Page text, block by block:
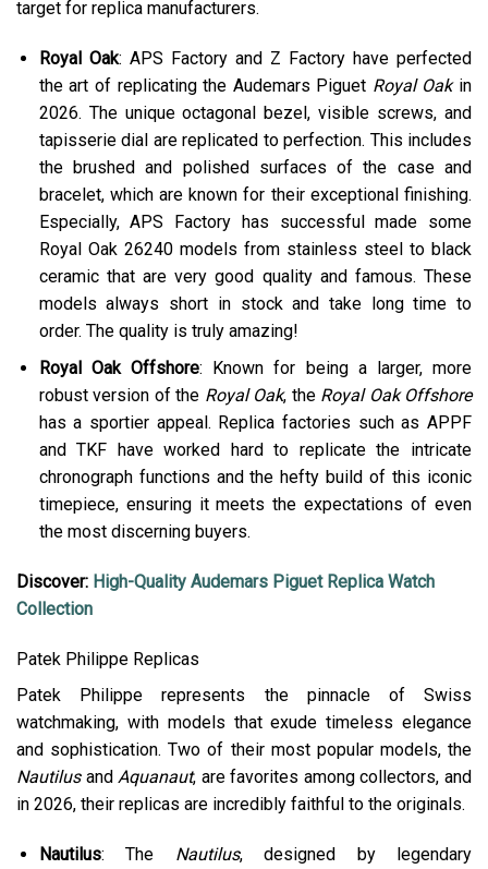
target for replica manufacturers.
Royal Oak: APS Factory and Z Factory have perfected
the art of replicating the Audemars Piguet Royal Oakin
2026. The unique octagonal bezel, visible screws, and
tapisserie dial are replicated to perfection. This includes
the brushed and polished surfaces of the case and
bracelet, which are known for their exceptional finishing.
Especially, APS Factory has successful made some
Royal Oak 26240 models from stainless steel to black
ceramic that are very good quality and famous. These
models always short in stock and take long time to
order. The quality is truly amazing!
Royal Oak Offshore: Known for being a larger, more
robust version of the Royal Oak, the Royal Oak Offshore
has a sportier appeal. Replica factories such as APPF
and TKF have worked hard to replicate the intricate
chronograph functions and the hefty build of this iconic
timepiece, ensuring it meets the expectations of even
the most discerning buyers​.
Discover: High-Quality Audemars Piguet Replica Watch
Collection
Patek Philippe Replicas
Patek Philippe represents the pinnacle of Swiss
watchmaking, with models that exude timeless elegance
and sophistication. Two of their most popular models, the
NautilusandAquanaut, are favorites among collectors, and
in 2026, their replicas are incredibly faithful to the originals.
Nautilus: The Nautilus, designed by legendary